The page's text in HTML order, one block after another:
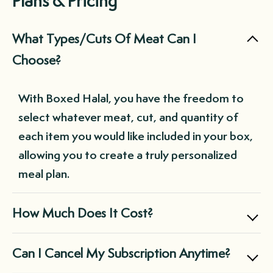
What Types/Cuts Of Meat Can I
Choose?
With Boxed Halal, you have the freedom to
select whatever meat, cut, and quantity of
each item you would like included in your box,
allowing you to create a truly personalized
meal plan.
How Much Does It Cost?
Boxed Halal offers two main subscription
Can I Cancel My Subscription Anytime?